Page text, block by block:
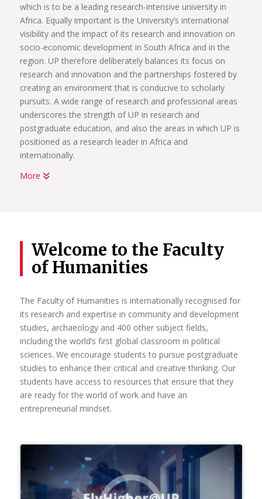
which is to be a leading research-intensive university in
Africa. Equally important is the University’s international
visibility and the impact of its research and innovation on
socio-economic development in South Africa and in the
region. UP therefore deliberately balances its focus on
research and innovation and the partnerships fostered by
creating an environment that is conducive to scholarly
pursuits. A wide range of research and professional areas
underscores the strength of UP in research and
postgraduate education, and also the areas in which UP is
positioned as a research leader in Africa and
internationally.
UP has been home to some of Africa’s most significant
young researchers with the potential for research
excellence.
of our researchers that UP continues to strengthen its
identity as a leading research-intensive university in Africa.
Read More
More
Welcome to the Faculty
of Humanities
The Faculty of Humanities is internationally recognised for
its research and expertise in community and development
studies, archaeology and 400 other subject fields,
including the world’s first global classroom in political
sciences. We encourage students to pursue postgraduate
studies to enhance their critical and creative thinking. Our
students have access to resources that ensure that they
are ready for the world of work and have an
entrepreneurial mindset.